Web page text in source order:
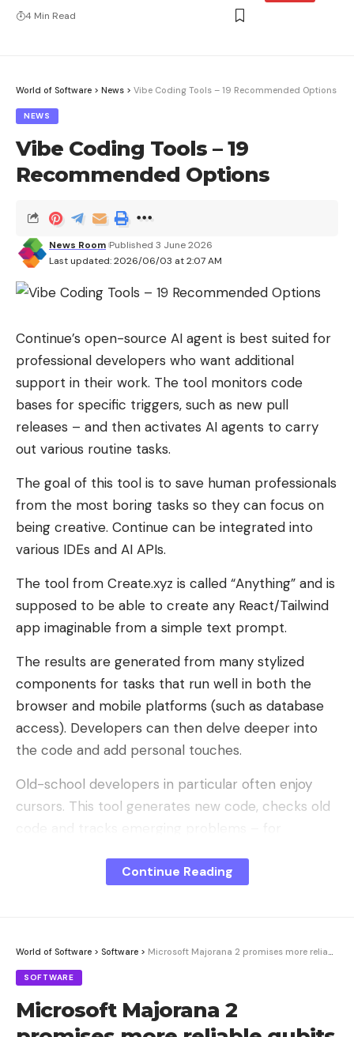
4 Min Read
World of Software > News > Vibe Coding Tools – 19 Recommended Options
NEWS
Vibe Coding Tools – 19
Recommended Options
Last updated: 2026/06/03 at 2:07 AM
News Room Published 3 June 2026
Continue’s open-source AI agent is best suited for
professional developers who want additional
support in their work. The tool monitors code
bases for specific triggers, such as new pull
releases – and then activates AI agents to carry
out various routine tasks.
The goal of this tool is to save human professionals
from the most boring tasks so they can focus on
being creative. Continue can be integrated into
various IDEs and AI APIs.
The tool from Create.xyz is called “Anything” and is
supposed to be able to create any React/Tailwind
app imaginable from a simple text prompt.
The results are generated from many stylized
components for tasks that run well in both the
browser and mobile platforms (such as database
access). Developers can then delve deeper into
the code and add personal touches.
Old-school developers in particular often enjoy
cursors. This tool generates new code, checks old
Additionally, this solution is capable of editing
Cursor is primarily designed for use in traditional
development environments.
Emergent’s web application is a frontend for AI
agent teams. A simple text description creates a
Continue Reading
World of Software > Software > Microsoft Majorana 2 promises more reliable qubits – skepticism remains
SOFTWARE
Microsoft Majorana 2